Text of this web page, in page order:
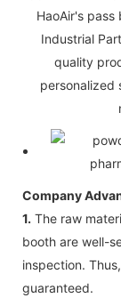
HaoAir's
Industrial
quality
personalized
Company
1. The raw
booth are well-
inspection.
guaranteed.